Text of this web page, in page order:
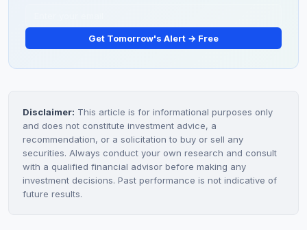
Get Tomorrow's Alert → Free
Disclaimer: This article is for informational purposes only
and does not constitute investment advice, a
recommendation, or a solicitation to buy or sell any
securities. Always conduct your own research and consult
with a qualified financial advisor before making any
investment decisions. Past performance is not indicative of
future results.